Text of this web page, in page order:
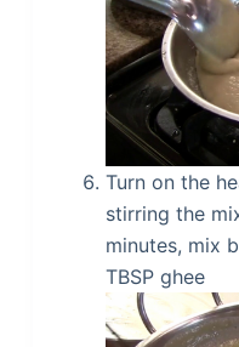
Turn on the
stirring the
minutes, mix
TBSP ghee